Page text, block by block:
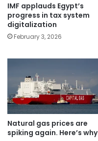
IMF applauds Egypt’s
progress in tax system
digitalization
February 3, 2026
Natural gas prices are
spiking again. Here’s why